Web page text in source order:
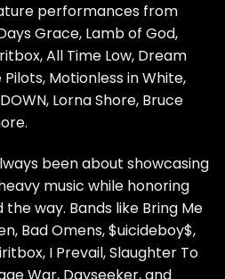
performances from
Grace, Lamb of God,
All Time Low, Dream
Motionless in White,
Lorna Shore, Bruce
been about showcasing
music while honoring
way. Bands like Bring Me
Bad Omens, $uicideboy$,
I Prevail, Slaughter To